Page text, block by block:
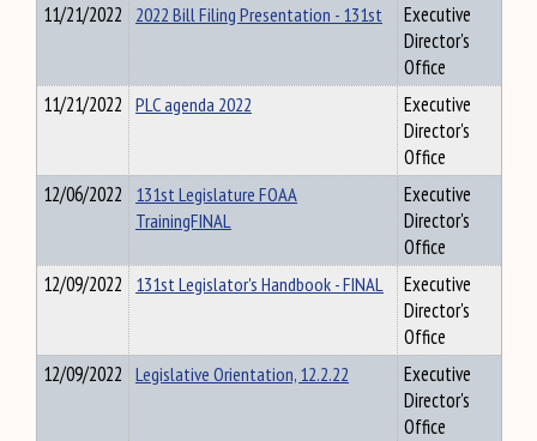
11/21/2022 2022 Bill Filing Presentation - 131st
Executive
Director's
Office
11/21/2022 PLC agenda 2022
Executive
Director's
Office
12/06/2022 131st Legislature FOAA
TrainingFINAL
Executive
Director's
Office
12/09/2022 131st Legislator's Handbook - FINAL
Executive
Director's
Office
12/09/2022 Legislative Orientation, 12.2.22
Executive
Director's
Office